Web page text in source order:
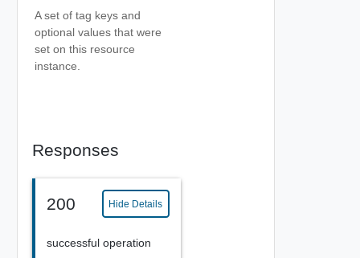
A set of tag keys and
optional values that were
set on this resource
instance.
Responses
200 Hide Details
successful operation